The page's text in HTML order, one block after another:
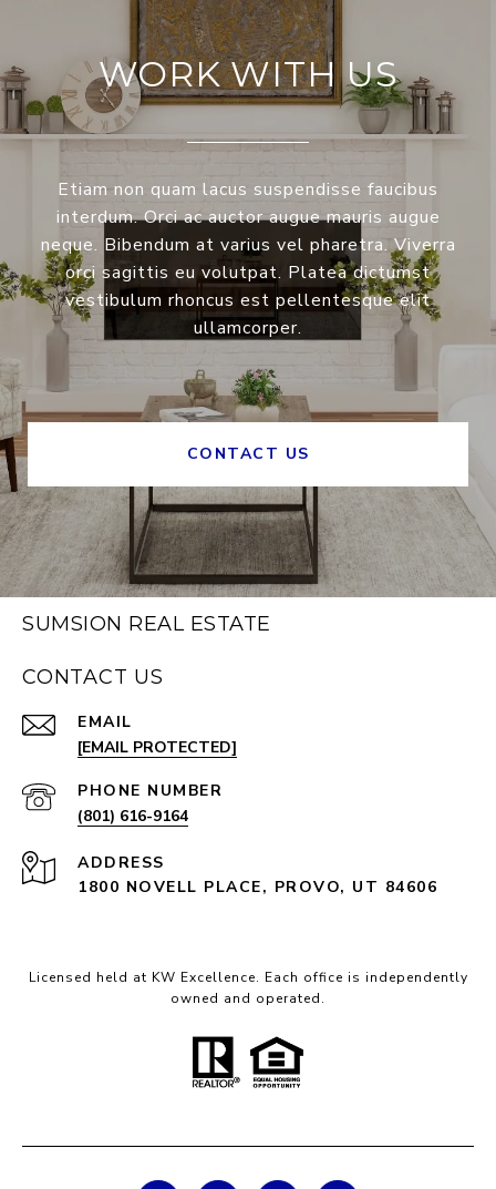
WORK WITH US
Etiam non quam lacus suspendisse faucibus
interdum. Orci ac auctor augue mauris augue
neque. Bibendum at varius vel pharetra. Viverra
orci sagittis eu volutpat. Platea dictumst
vestibulum rhoncus est pellentesque elit
ullamcorper.
CONTACT US
SUMSION REAL ESTATE
CONTACT US
EMAIL
[EMAIL PROTECTED]
PHONE NUMBER
(801) 616-9164
ADDRESS
1800 NOVELL PLACE, PROVO, UT 84606
Licensed held at KW Excellence. Each office is independently
owned and operated.